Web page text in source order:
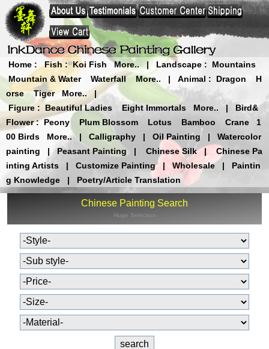
Home : Fish : Koi Fish More.. | Landscape :
Mountains
Mountain & Water
Waterfall More.. | Animal : Dragon
H
orse
Tiger More..
|
Figure : Beautiful Ladies Eight Immortals More.. |
Bird&
Flower : Peony Plum Blossom Lotus Bamboo Crane
1
00 Birds
More.. | Calligraphy | Oil Painting |
Watercolor
painting
| Peasant Painting | Chinese Silk |
Chinese Pa
inting Artists
| Customize Painting | Wholesale |
Paintin
g Knowledge
| Poetry/Article Translation
Chinese Painting Search
Huge Selection